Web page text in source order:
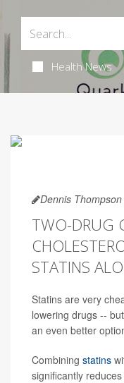
Health News
Dennis Thompson
TWO-DRUG
STATINS
Statins are very
lowering drugs --
an even better
Combining statins
significantly